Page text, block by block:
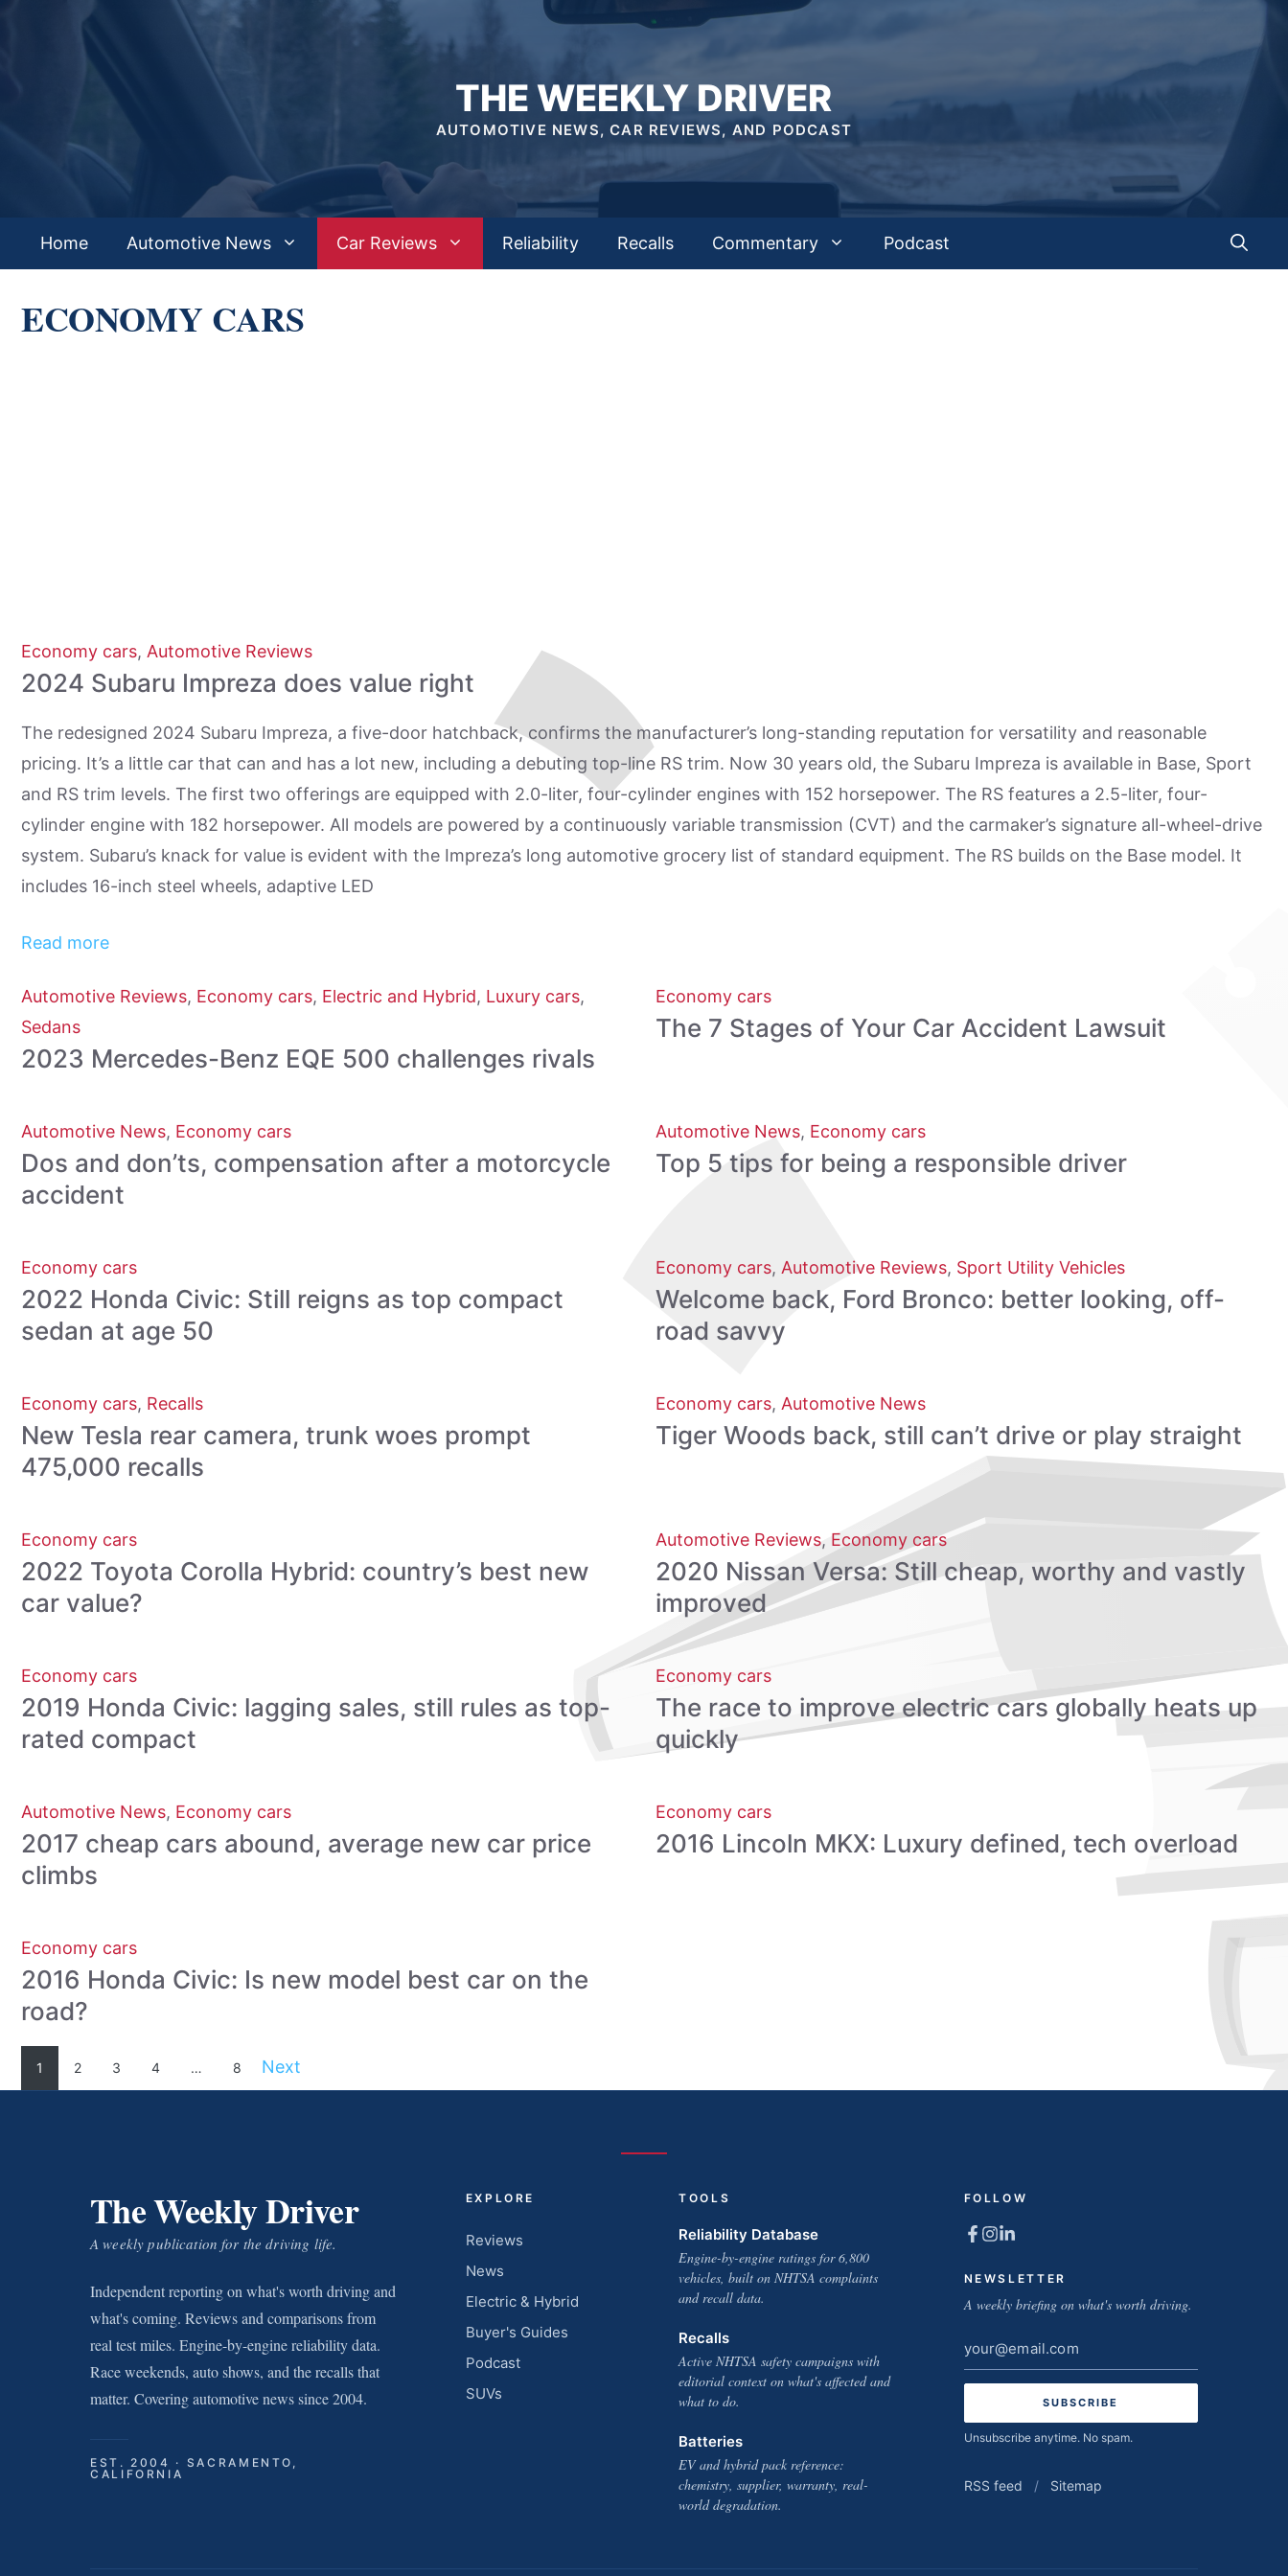
THE WEEKLY DRIVER
AUTOMOTIVE NEWS, CAR REVIEWS, AND PODCAST
Home Automotive News Car Reviews Reliability Recalls Commentary Podcast
ECONOMY CARS
Economy cars, Automotive Reviews
2024 Subaru Impreza does value right
The redesigned 2024 Subaru Impreza, a five-door hatchback, confirms the manufacturer’s long-standing reputation for versatility and reasonable
pricing. It’s a little car that can and has a lot new, including a debuting top-line RS trim. Now 30 years old, the Subaru Impreza is available in Base, Sport
and RS trim levels. The first two offerings are equipped with 2.0-liter, four-cylinder engines with 152 horsepower. The RS features a 2.5-liter, four-
cylinder engine with 182 horsepower. All models are powered by a continuously variable transmission (CVT) and the carmaker’s signature all-wheel-drive
system. Subaru’s knack for value is evident with the Impreza’s long automotive grocery list of standard equipment. The RS builds on the Base model. It
includes 16-inch steel wheels, adaptive LED
Read more
Automotive Reviews, Economy cars, Electric and Hybrid, Luxury cars,
Sedans
2023 Mercedes-Benz EQE 500 challenges rivals
Economy cars
The 7 Stages of Your Car Accident Lawsuit
Automotive News, Economy cars
Dos and don’ts, compensation after a motorcycle
accident
Automotive News, Economy cars
Top 5 tips for being a responsible driver
Economy cars
2022 Honda Civic: Still reigns as top compact
sedan at age 50
Economy cars, Automotive Reviews, Sport Utility Vehicles
Welcome back, Ford Bronco: better looking, off-
road savvy
Economy cars, Recalls
New Tesla rear camera, trunk woes prompt
475,000 recalls
Economy cars, Automotive News
Tiger Woods back, still can’t drive or play straight
Economy cars
2022 Toyota Corolla Hybrid: country’s best new
car value?
Automotive Reviews, Economy cars
2020 Nissan Versa: Still cheap, worthy and vastly
improved
Economy cars
2019 Honda Civic: lagging sales, still rules as top-
rated compact
Economy cars
The race to improve electric cars globally heats up
quickly
Automotive News, Economy cars
2017 cheap cars abound, average new car price
climbs
Economy cars
2016 Lincoln MKX: Luxury defined, tech overload
Economy cars
2016 Honda Civic: Is new model best car on the
road?
1 2 3 4 … 8 Next
The Weekly Driver
A weekly publication for the driving life.
Independent reporting on what's worth driving and
what's coming. Reviews and comparisons from
real test miles. Engine-by-engine reliability data.
Race weekends, auto shows, and the recalls that
matter. Covering automotive news since 2004.
EST. 2004 · SACRAMENTO,
CALIFORNIA
EXPLORE
Reviews
News
Electric & Hybrid
Buyer's Guides
Podcast
SUVs
TOOLS
Reliability Database
Engine-by-engine ratings for 6,800
vehicles, built on NHTSA complaints
and recall data.
Recalls
Active NHTSA safety campaigns with
editorial context on what's affected and
what to do.
Batteries
EV and hybrid pack reference:
chemistry, supplier, warranty, real-
world degradation.
FOLLOW
NEWSLETTER
A weekly briefing on what's worth driving.
Email
address
Unsubscribe anytime. No spam.
RSS feed / Sitemap